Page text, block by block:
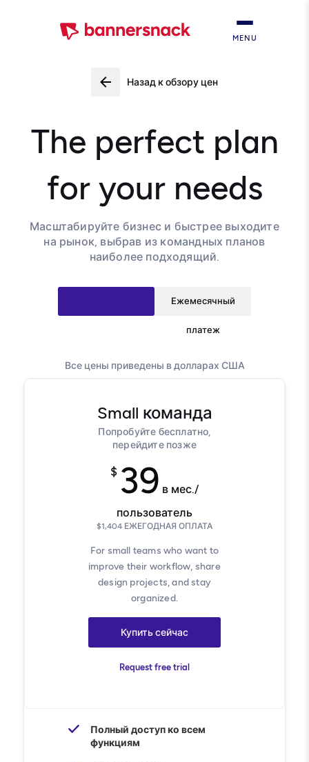
MENU
Назад к обзору цен
The perfect plan
for your needs
Масштабируйте бизнес и быстрее выходите
на рынок, выбрав из командных планов
наиболее подходящий.
Ежемесячный
платеж
Все цены приведены в долларах США
Small команда
Попробуйте бесплатно,
перейдите позже
$ 39 в мес./
пользователь
$1,404 ЕЖЕГОДНАЯ ОПЛАТА
For small teams who want to
improve their workflow, share
design projects, and stay
organized.
Купить сейчас
Request free trial
Полный доступ ко всем
функциям